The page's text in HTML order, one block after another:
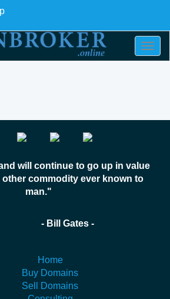
will continue to go up in value
commodity ever known to
man."
Gates -
Home
Buy Domains
Sell Domains